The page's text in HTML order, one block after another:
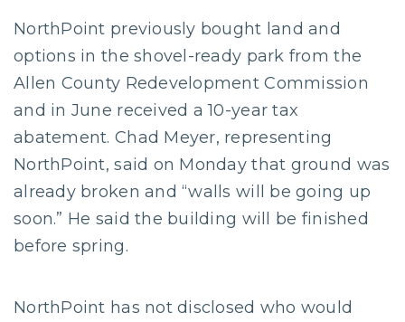
NorthPoint previously bought land and
options in the shovel-ready park from the
Allen County Redevelopment Commission
and in June received a 10-year tax
abatement. Chad Meyer, representing
NorthPoint, said on Monday that ground was
already broken and “walls will be going up
soon.” He said the building will be finished
before spring.
NorthPoint has not disclosed who would